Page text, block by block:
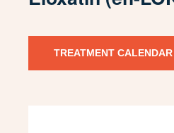
TREATMENT CALENDAR